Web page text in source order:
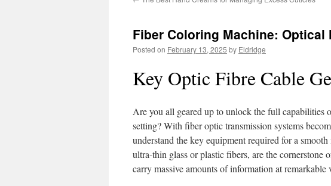
Fiber Coloring Machine:
Posted on February 13, 2025 by Eldridge
Key Optic Fibre Cable
Are you all geared up to unlock the full capabilities
setting? With fiber optic transmission systems
understand the key equipment required for a
ultra-thin glass or plastic fibers, are the cornerstone
carry massive amounts of information at remarkable